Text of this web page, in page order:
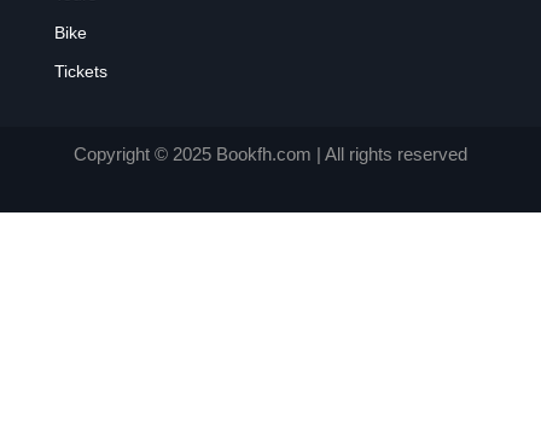
Bike
Tickets
Copyright © 2025 Bookfh.com | All rights reserved